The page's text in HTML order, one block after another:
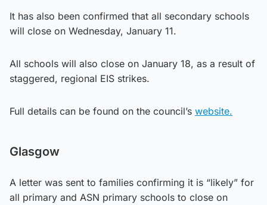
It has also been confirmed that all secondary schools
will close on Wednesday, January 11.
All schools will also close on January 18, as a result of
staggered, regional EIS strikes.
Full details can be found on the council’s website.
Glasgow
A letter was sent to families confirming it is “likely” for
all primary and ASN primary schools to close on